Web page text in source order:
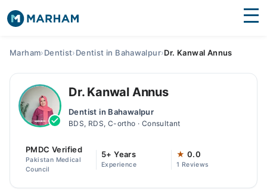
Surgeries
Medicines
Health Hub
Forum
Marham›Dentist›Dentist in Bahawalpur›Dr. Kanwal Annus
Dr. Kanwal Annus
Dentist in Bahawalpur
BDS, RDS, C-ortho · Consultant
PMDC Verified
Pakistan Medical
Council
5+ Years
Experience
★ 0.0
1 Reviews